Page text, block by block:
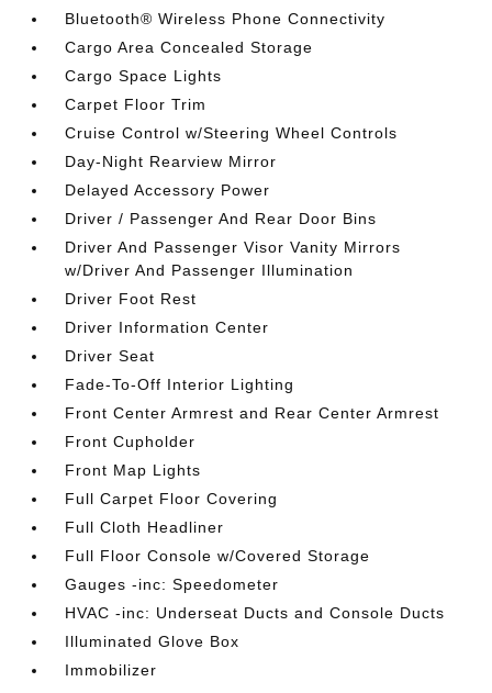
Bluetooth® Wireless Phone Connectivity
Cargo Area Concealed Storage
Cargo Space Lights
Carpet Floor Trim
Cruise Control w/Steering Wheel Controls
Day-Night Rearview Mirror
Delayed Accessory Power
Driver / Passenger And Rear Door Bins
Driver And Passenger Visor Vanity Mirrors
w/Driver And Passenger Illumination
Driver Foot Rest
Driver Information Center
Driver Seat
Fade-To-Off Interior Lighting
Front Center Armrest and Rear Center Armrest
Front Cupholder
Front Map Lights
Full Carpet Floor Covering
Full Cloth Headliner
Full Floor Console w/Covered Storage
Gauges -inc: Speedometer
HVAC -inc: Underseat Ducts and Console Ducts
Illuminated Glove Box
Immobilizer